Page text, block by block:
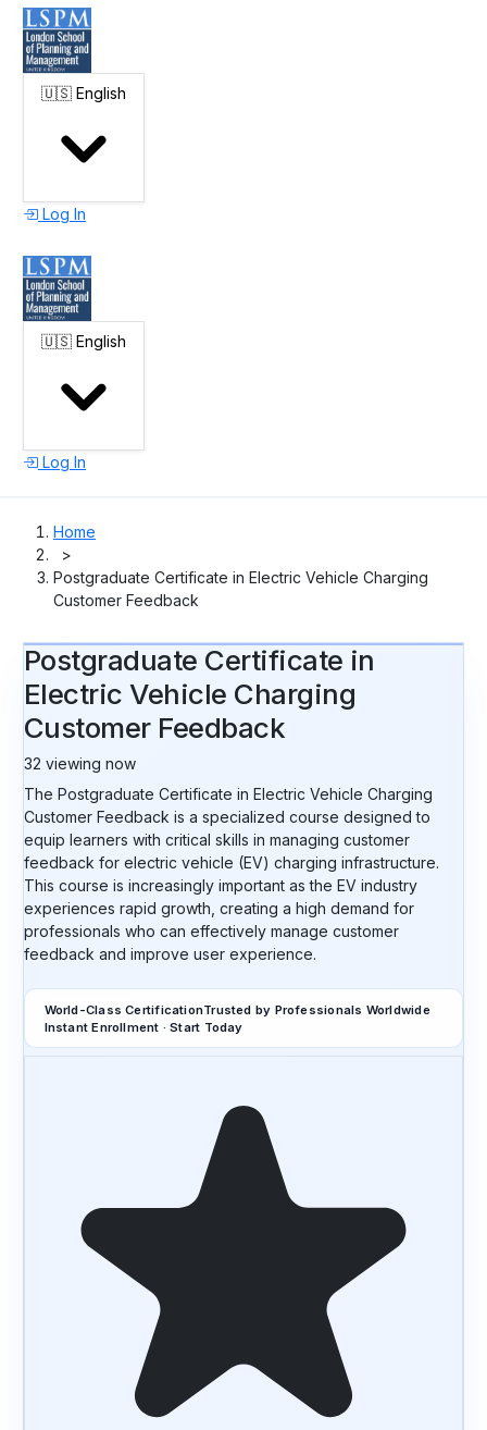
🇺🇸 English
Log In
🇺🇸 English
Log In
Home
>
Postgraduate Certificate in Electric Vehicle Charging
Customer Feedback
Postgraduate Certificate in
Electric Vehicle Charging
Customer Feedback
32 viewing now
The Postgraduate Certificate in Electric Vehicle Charging
Customer Feedback is a specialized course designed to
equip learners with critical skills in managing customer
feedback for electric vehicle (EV) charging infrastructure.
This course is increasingly important as the EV industry
experiences rapid growth, creating a high demand for
professionals who can effectively manage customer
feedback and improve user experience.
World-Class CertificationTrusted by Professionals Worldwide
Instant Enrollment · Start Today